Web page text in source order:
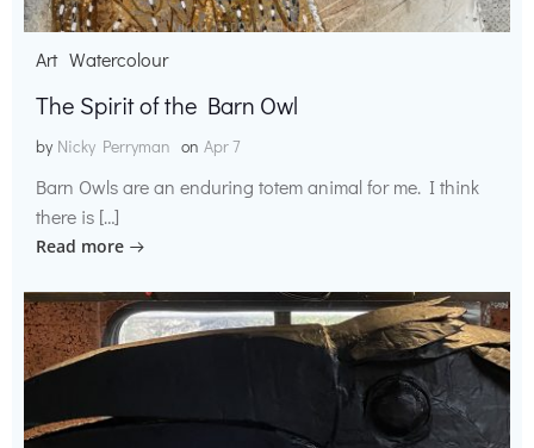
Art Watercolour
The Spirit of the Barn Owl
by Nicky Perryman on Apr 7
Barn Owls are an enduring totem animal for me. I think
there is […]
Read more